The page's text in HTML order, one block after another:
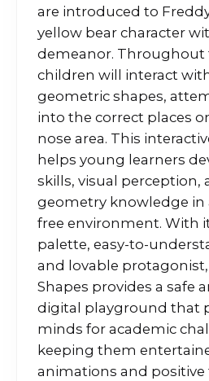
are introduced to
yellow bear character
demeanor. Throughout
children will interact
geometric shapes,
into the correct places
nose area. This
helps young learners
skills, visual perception,
geometry knowledge in
free environment. With
palette, easy-to-
and lovable
Shapes provides a safe
digital playground that
minds for academic
keeping them
animations and positive